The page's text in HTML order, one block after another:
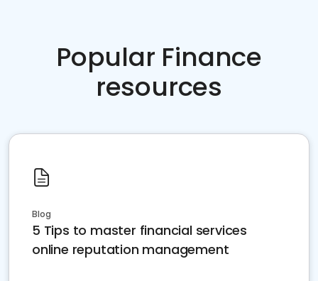
Popular Finance
resources
Blog
5 Tips to master financial services
online reputation management